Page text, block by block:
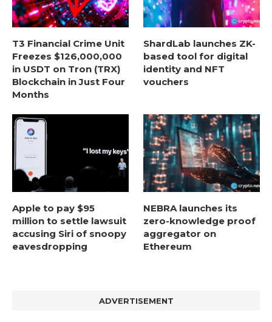
T3 Financial Crime Unit
Freezes $126,000,000
in USDT on Tron (TRX)
Blockchain in Just Four
Months
ShardLab launches ZK-
based tool for digital
identity and NFT
vouchers
Apple to pay $95
million to settle lawsuit
accusing Siri of snoopy
eavesdropping
NEBRA launches its
zero-knowledge proof
aggregator on
Ethereum
ADVERTISEMENT